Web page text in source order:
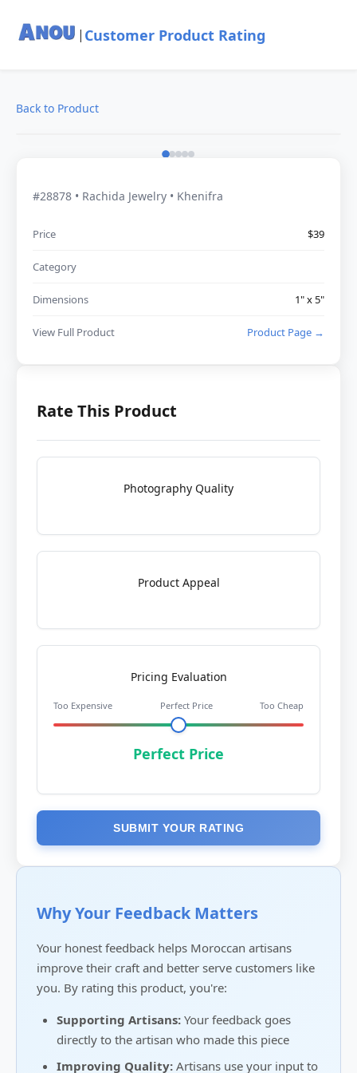
| Customer Product Rating
Back to Product
#28878 • Rachida Jewelry • Khenifra
Price $39
Category
Dimensions 1" x 5"
View Full Product Product Page →
Rate This Product
Photography Quality
Product Appeal
Pricing Evaluation
Too Expensive Perfect Price Too Cheap
Perfect Price
SUBMIT YOUR RATING
Why Your Feedback Matters
Your honest feedback helps Moroccan artisans
improve their craft and better serve customers like
you. By rating this product, you're:
Supporting Artisans: Your feedback goes
directly to the artisan who made this piece
Improving Quality: Artisans use your input to